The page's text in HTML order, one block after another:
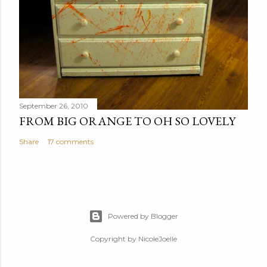
September 26, 2010
FROM BIG ORANGE TO OH SO LOVELY
Share 17 comments
Powered by Blogger
Copyright by NicoleJoelle